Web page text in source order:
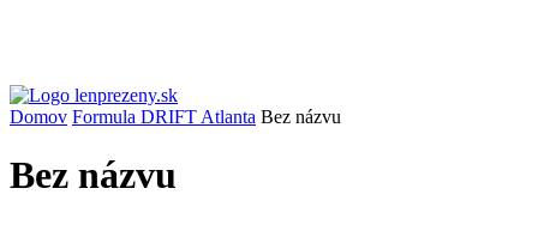
Domov Formula DRIFT Atlanta Bez názvu
Bez názvu